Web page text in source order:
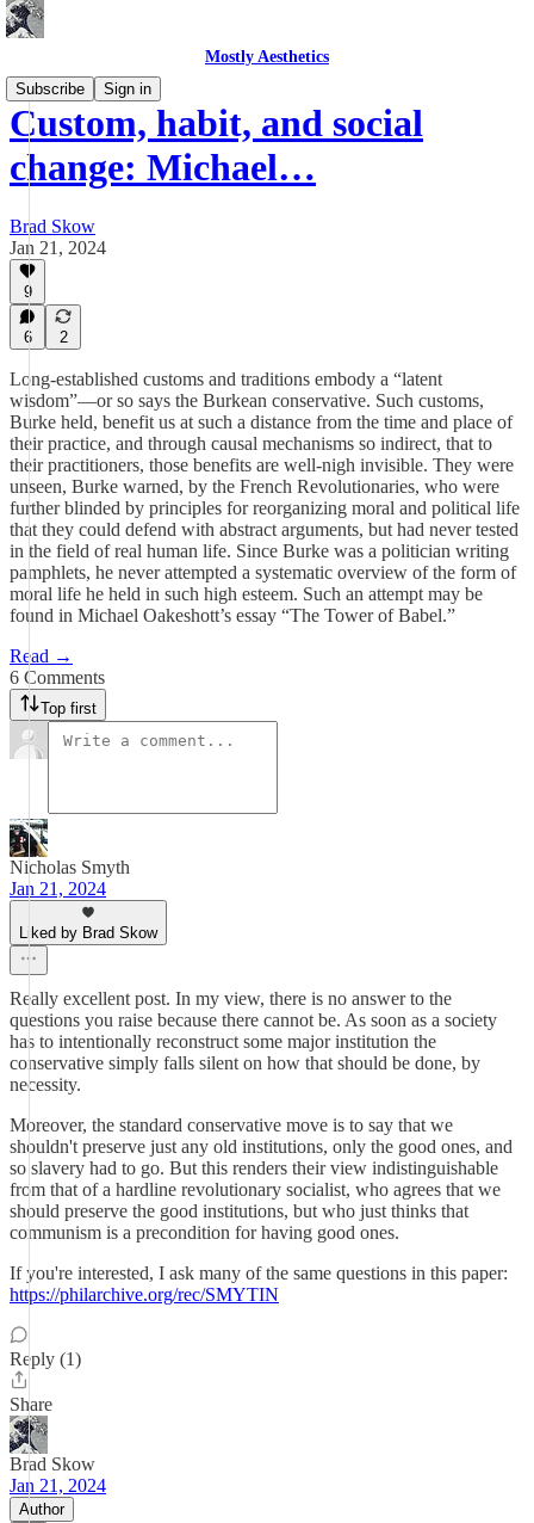
Mostly Aesthetics
Subscribe
Sign in
Custom, habit, and social
change: Michael…
Brad Skow
Jan 21, 2024
9
6 2
Long-established customs and traditions embody a “latent
wisdom”—or so says the Burkean conservative. Such customs,
Burke held, benefit us at such a distance from the time and place of
their practice, and through causal mechanisms so indirect, that to
their practitioners, those benefits are well-nigh invisible. They were
unseen, Burke warned, by the French Revolutionaries, who were
further blinded by principles for reorganizing moral and political life
that they could defend with abstract arguments, but had never tested
in the field of real human life. Since Burke was a politician writing
pamphlets, he never attempted a systematic overview of the form of
moral life he held in such high esteem. Such an attempt may be
found in Michael Oakeshott’s essay “The Tower of Babel.”
Read →
6 Comments
Top first
Nicholas Smyth
Jan 21, 2024
Liked by Brad Skow
Really excellent post. In my view, there is no answer to the
questions you raise because there cannot be. As soon as a society
has to intentionally reconstruct some major institution the
conservative simply falls silent on how that should be done, by
necessity.
Moreover, the standard conservative move is to say that we
shouldn't preserve just any old institutions, only the good ones, and
so slavery had to go. But this renders their view indistinguishable
from that of a hardline revolutionary socialist, who agrees that we
should preserve the good institutions, but who just thinks that
communism is a precondition for having good ones.
If you're interested, I ask many of the same questions in this paper:
https://philarchive.org/rec/SMYTIN
Reply (1)
Share
Brad Skow
Jan 21, 2024
Author